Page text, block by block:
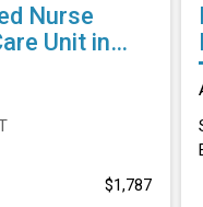
Nurse
Unit in
$1,787